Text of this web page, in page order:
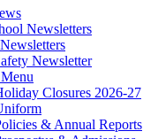
Newsletters
Newsletter
Closures 2026-27
& Annual Reports